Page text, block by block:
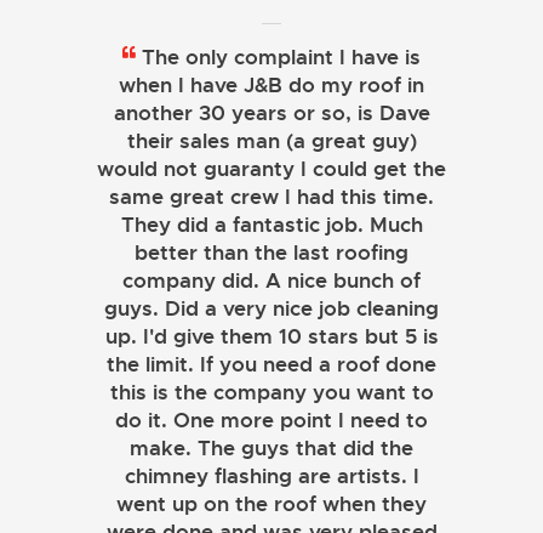
The only complaint I have is
when I have J&B do my roof in
another 30 years or so, is Dave
their sales man (a great guy)
would not guaranty I could get the
same great crew I had this time.
They did a fantastic job. Much
better than the last roofing
company did. A nice bunch of
guys. Did a very nice job cleaning
up. I'd give them 10 stars but 5 is
the limit. If you need a roof done
this is the company you want to
do it. One more point I need to
make. The guys that did the
chimney flashing are artists. I
went up on the roof when they